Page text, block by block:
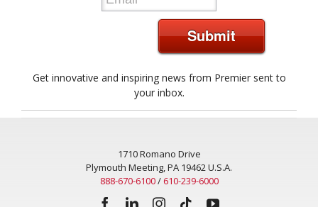
Submit
Get innovative and inspiring news from Premier sent to
your inbox.
1710 Romano Drive
Plymouth Meeting, PA 19462 U.S.A.
888-670-6100/610-239-6000